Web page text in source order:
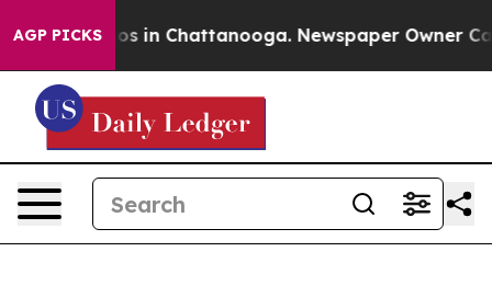
AGP PICKS
Chaos in Chattanooga. Newspaper Owner Calls